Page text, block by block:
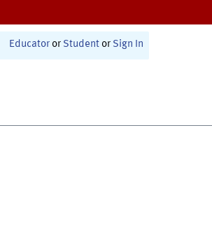
Educator or Student or Sign In